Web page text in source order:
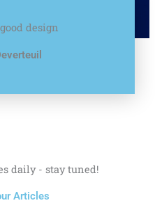
design
daily - stay tuned!
Articles